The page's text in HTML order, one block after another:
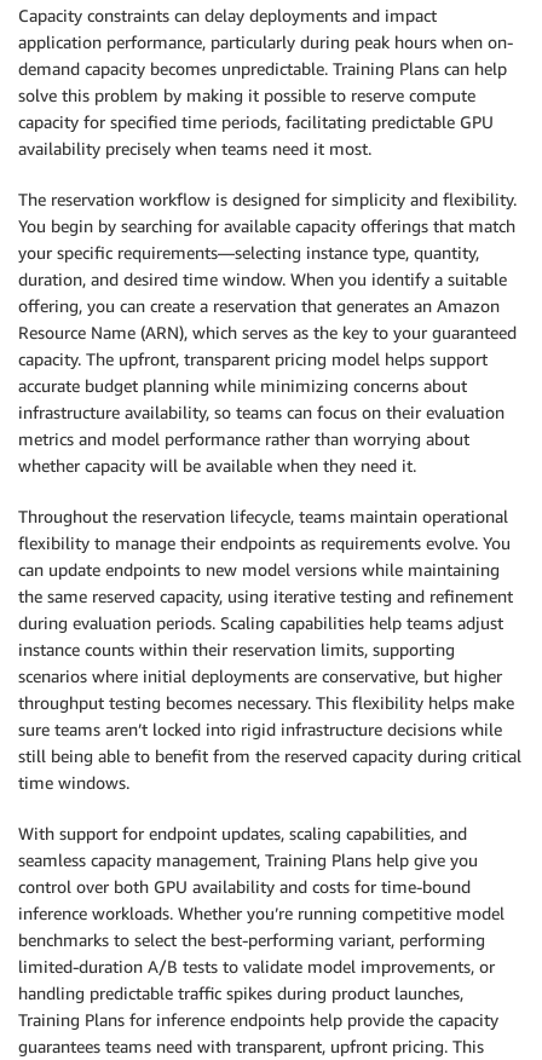
Capacity constraints can delay deployments and impact
application performance, particularly during peak hours when on-
demand capacity becomes unpredictable. Training Plans can help
solve this problem by making it possible to reserve compute
capacity for specified time periods, facilitating predictable GPU
availability precisely when teams need it most.
The reservation workflow is designed for simplicity and flexibility.
You begin by searching for available capacity offerings that match
your specific requirements—selecting instance type, quantity,
duration, and desired time window. When you identify a suitable
offering, you can create a reservation that generates an Amazon
Resource Name (ARN), which serves as the key to your guaranteed
capacity. The upfront, transparent pricing model helps support
accurate budget planning while minimizing concerns about
infrastructure availability, so teams can focus on their evaluation
metrics and model performance rather than worrying about
whether capacity will be available when they need it.
Throughout the reservation lifecycle, teams maintain operational
flexibility to manage their endpoints as requirements evolve. You
can update endpoints to new model versions while maintaining
the same reserved capacity, using iterative testing and refinement
during evaluation periods. Scaling capabilities help teams adjust
instance counts within their reservation limits, supporting
scenarios where initial deployments are conservative, but higher
throughput testing becomes necessary. This flexibility helps make
sure teams aren’t locked into rigid infrastructure decisions while
still being able to benefit from the reserved capacity during critical
time windows.
With support for endpoint updates, scaling capabilities, and
seamless capacity management, Training Plans help give you
control over both GPU availability and costs for time-bound
inference workloads. Whether you’re running competitive model
benchmarks to select the best-performing variant, performing
limited-duration A/B tests to validate model improvements, or
handling predictable traffic spikes during product launches,
Training Plans for inference endpoints help provide the capacity
guarantees teams need with transparent, upfront pricing. This